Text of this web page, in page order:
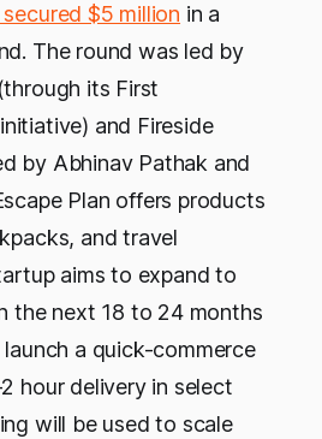
$5 million in a
The round was led by
its First
and Fireside
by Abhinav Pathak and
Plan offers products
and travel
aims to expand to
the next 18 to 24 months
a quick-commerce
hour delivery in select
will be used to scale